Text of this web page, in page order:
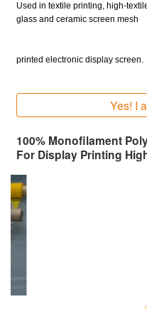
Used in textile printing, high-
glass and ceramic screen mesh
printed electronic display screen.
100% Monofilament
For Display Printing